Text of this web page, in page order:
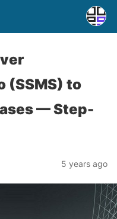
(SSMS) to
— Step-
5 years ago